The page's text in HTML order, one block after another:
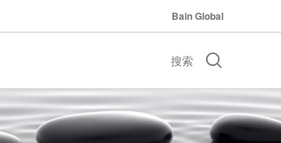
Bain Global
搜索